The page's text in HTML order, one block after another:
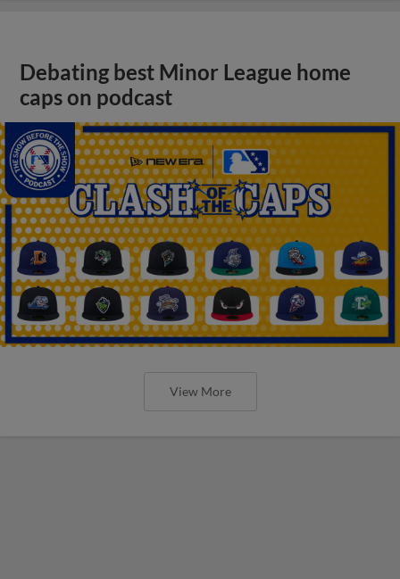
Debating best Minor League home
caps on podcast
View More